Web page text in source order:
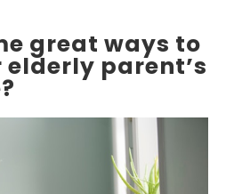
great ways to
parent’s